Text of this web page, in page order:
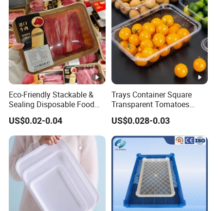
Eco-Friendly Stackable &
Sealing Disposable Food
Meat Packaging PP Plastic
Trays
US$0.02-0.04
Trays Container Square
Transparent Tomatoes
Berry Packaging
Transparent Clear Box
US$0.028-0.03